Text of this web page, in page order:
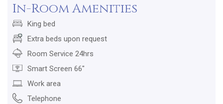
In-Room Amenities
King bed
Extra beds upon request
Room Service 24hrs
Smart Screen 66"
Work area
Telephone